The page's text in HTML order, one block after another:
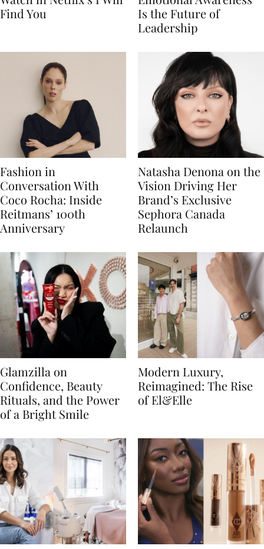
Find You
Is the Future of
Leadership
Fashion in
Conversation With
Coco Rocha: Inside
Reitmans’ 100th
Anniversary
Natasha Denona on the
Vision Driving Her
Brand’s Exclusive
Sephora Canada
Relaunch
Glamzilla on
Confidence, Beauty
Rituals, and the Power
of a Bright Smile
Modern Luxury,
Reimagined: The Rise
of El&Elle